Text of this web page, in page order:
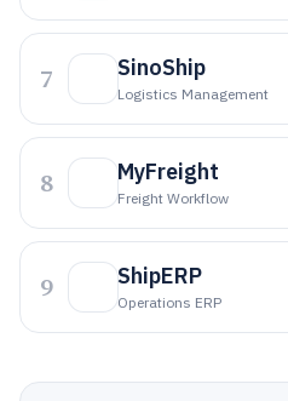
7 SinoShip
Logistics Management
8 MyFreight
Freight Workflow
9 ShipERP
Operations ERP